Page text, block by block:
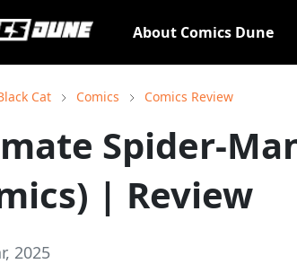
About Comics Dune
Cat Comics Comics Review
Spider-
| Review
2025